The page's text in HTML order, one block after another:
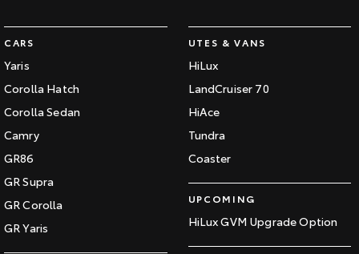
CARS
Yaris
Corolla Hatch
Corolla Sedan
Camry
GR86
GR Supra
GR Corolla
GR Yaris
UTES & VANS
HiLux
LandCruiser 70
HiAce
Tundra
Coaster
UPCOMING
HiLux GVM Upgrade Option